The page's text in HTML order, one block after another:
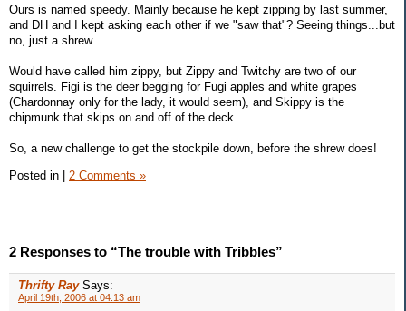
Ours is named speedy. Mainly because he kept zipping by last summer,
and DH and I kept asking each other if we "saw that"? Seeing things...but
no, just a shrew.
Would have called him zippy, but Zippy and Twitchy are two of our
squirrels. Figi is the deer begging for Fugi apples and white grapes
(Chardonnay only for the lady, it would seem), and Skippy is the
chipmunk that skips on and off of the deck.
So, a new challenge to get the stockpile down, before the shrew does!
Posted in | 2 Comments »
2 Responses to “The trouble with Tribbles”
Thrifty Ray Says:
April 19th, 2006 at 04:13 am